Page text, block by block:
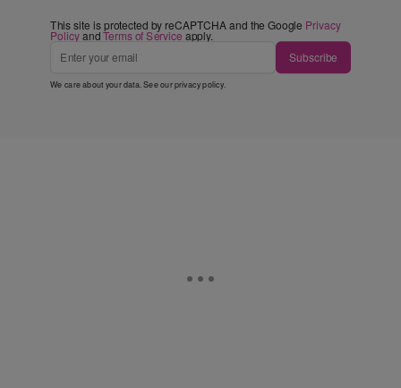
This site is protected by reCAPTCHA and the Google Privacy
PolicyandTerms of Service apply.
Subscribe
We care about your data. See ourprivacy policy.